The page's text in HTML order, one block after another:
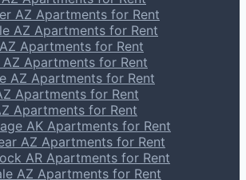
AZ Apartments for Rent
AZ Apartments for Rent
Apartments for Rent
Apartments for Rent
AZ Apartments for Rent
Apartments for Rent
Apartments for Rent
AK Apartments for Rent
AZ Apartments for Rent
AR Apartments for Rent
AZ Apartments for Rent